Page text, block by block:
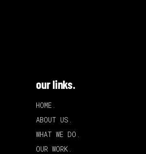
our links.
HOME.
ABOUT US.
WHAT WE DO.
OUR WORK.